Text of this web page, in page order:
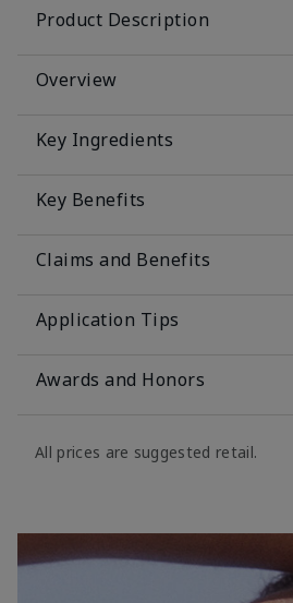
Product Description
Overview
Key Ingredients
Key Benefits
Claims and Benefits
Application Tips
Awards and Honors
All prices are suggested retail.